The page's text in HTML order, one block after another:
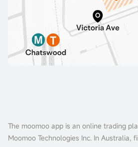
The moomoo app is an online trading
Moomoo Technologies Inc. In Australia,